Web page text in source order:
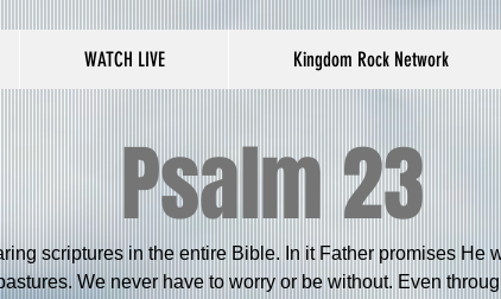
WATCH LIVE Kingdom Rock Network
Psalm 23
scriptures in the entire Bible. In it Father promises He
We never have to worry or be without. Even